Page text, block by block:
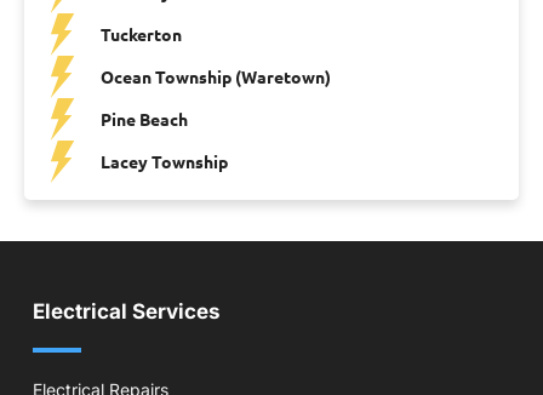
Tuckerton
Ocean Township (Waretown)
Pine Beach
Lacey Township
Electrical Services
Electrical Repairs